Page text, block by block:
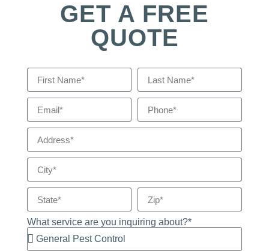
GET A FREE
QUOTE
What service are you inquiring about?*